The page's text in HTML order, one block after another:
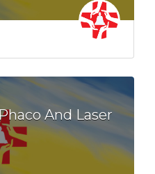
And Laser